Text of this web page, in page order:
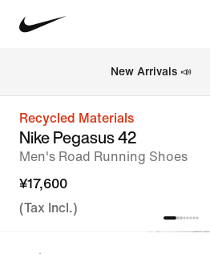
New Arrivals 📣
Recycled Materials
Nike Pegasus 42
Men's Road Running Shoes
¥17,600
(Tax Incl.)